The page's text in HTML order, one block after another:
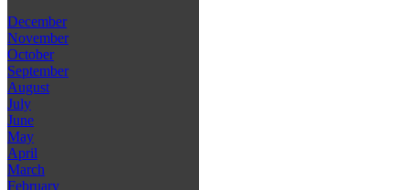
December
November
October
September
August
July
June
May
April
March
February